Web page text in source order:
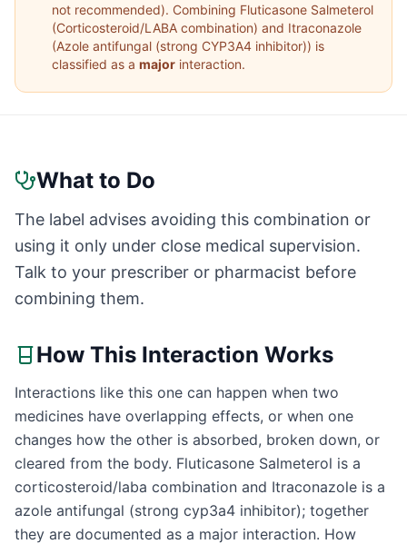
not recommended). Combining Fluticasone Salmeterol
(Corticosteroid/LABA combination) and Itraconazole
(Azole antifungal (strong CYP3A4 inhibitor)) is
classified as a major interaction.
What to Do
The label advises avoiding this combination or
using it only under close medical supervision.
Talk to your prescriber or pharmacist before
combining them.
How This Interaction Works
Interactions like this one can happen when two
medicines have overlapping effects, or when one
changes how the other is absorbed, broken down, or
cleared from the body. Fluticasone Salmeterol is a
corticosteroid/laba combination and Itraconazole is a
azole antifungal (strong cyp3a4 inhibitor); together
they are documented as a major interaction. How